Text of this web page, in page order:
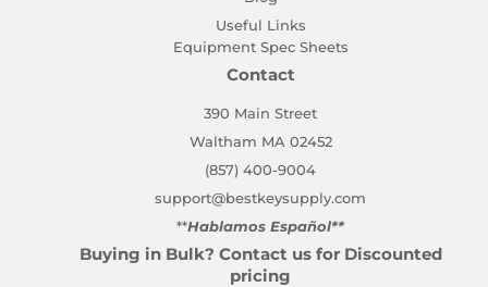
Useful Links
Equipment Spec Sheets
Contact
390 Main Street
Waltham MA 02452
(857) 400-9004
support@bestkeysupply.com
**Hablamos Español**
Buying in Bulk? Contact us for Discounted
pricing